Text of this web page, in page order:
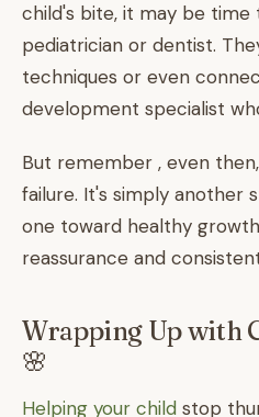
child's bite, it may be
pediatrician or dentist.
techniques or even
development specialist
But remember , even
failure. It's simply another
one toward healthy
reassurance and
Wrapping Up with
🌸
Helping your child stop